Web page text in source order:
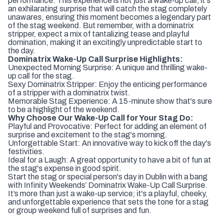
an exhilarating surprise that will catch the stag completely
unawares, ensuring this moment becomes a legendary part
of the stag weekend. But remember, with a dominatrix
stripper, expect a mix of tantalizing tease and playful
domination, making it an excitingly unpredictable start to
the day.
Dominatrix Wake-Up Call Surprise Highlights:
Unexpected Morning Surprise: A unique and thrilling wake-
up call for the stag.
Sexy Dominatrix Stripper: Enjoy the enticing performance
of a stripper with a dominatrix twist.
Memorable Stag Experience: A 15-minute show that's sure
to be a highlight of the weekend.
Why Choose Our Wake-Up Call for Your Stag Do:
Playful and Provocative: Perfect for adding an element of
surprise and excitement to the stag's morning.
Unforgettable Start: An innovative way to kick off the day's
festivities.
Ideal for a Laugh: A great opportunity to have a bit of fun at
the stag's expense in good spirit.
Start the stag or special person's day in Dublin with a bang
with Infinity Weekends’ Dominatrix Wake-Up Call Surprise.
It’s more than just a wake-up service; it's a playful, cheeky,
and unforgettable experience that sets the tone for a stag
or group weekend full of surprises and fun.